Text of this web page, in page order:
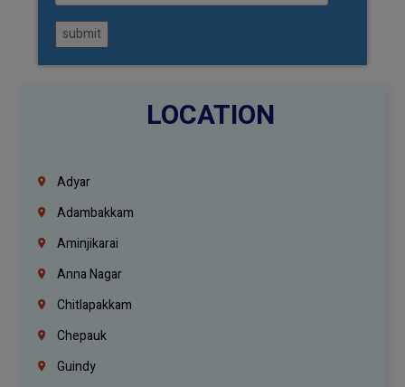
submit
LOCATION
Adyar
Adambakkam
Aminjikarai
Anna Nagar
Chitlapakkam
Chepauk
Guindy